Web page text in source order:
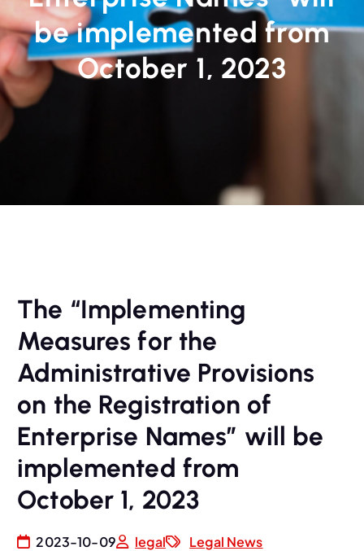
be implemented from
October 1, 2023
The “Implementing
Measures for the
Administrative Provisions
on the Registration of
Enterprise Names” will be
implemented from
October 1, 2023
2023-10-09 legal
Legal News